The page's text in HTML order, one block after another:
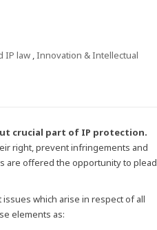
IP law ,Innovation & Intellectual
crucial part of IP protection.
right, prevent infringements and
are offered the opportunity to plead
which arise in respect of all
elements as: